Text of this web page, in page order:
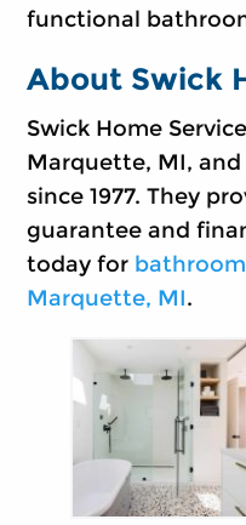
functional
About Swick
Swick Home
Marquette, MI,
since 1977. They
guarantee and
today for
Marquette, MI.